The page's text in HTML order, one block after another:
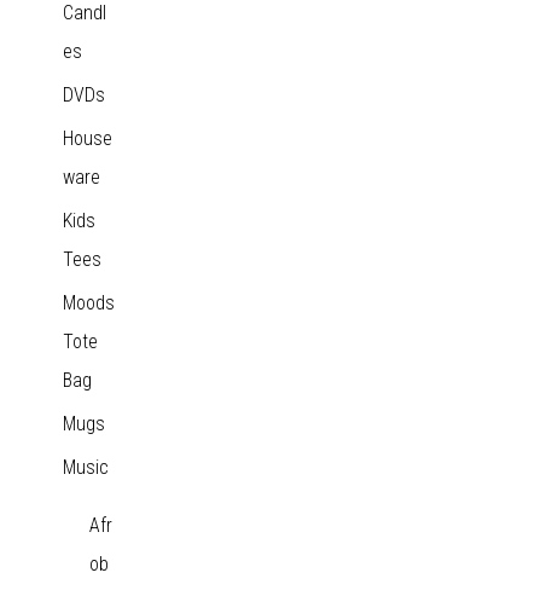
Candl
es
DVDs
House
ware
Kids
Tees
Moods
Tote
Bag
Mugs
Music
Afr
ob